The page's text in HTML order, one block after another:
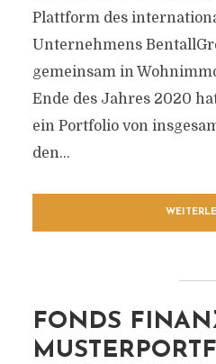
Plattform des
Unternehmens
gemeinsam in
Ende des Jahres 2020
ein Portfolio von
den...
FONDS